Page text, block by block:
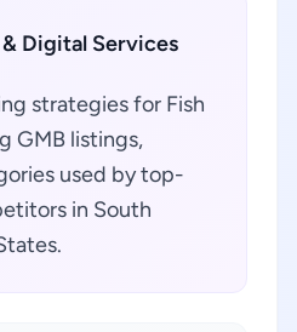
& Digital Services
strategies for Fish
GMB listings,
used by top-
in South